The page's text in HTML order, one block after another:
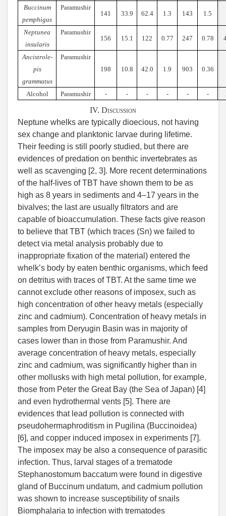
Buccinum
pemphigus
Paramushir
141
33.9 62.4 1.3 143 1.5
Neptunea
insularis
Paramushir
156
15.1 122 0.77 247 0.78
Ancistrole-
pis
grammatus
Paramushir
198
10.8 42.0 1.9 903 0.36
Alcohol Paramushir - - - - - -
IV. Discussion
Neptune whelks are typically dioecious, not having
sex change and planktonic larvae during lifetime.
Their feeding is still poorly studied, but there are
evidences of predation on benthic invertebrates as
well as scavenging [2, 3]. More recent determinations
of the half-lives of TBT have shown them to be as
high as 8 years in sediments and 4–17 years in the
bivalves; the last are usually filtrators and are
capable of bioaccumulation. These facts give reason
to believe that TBT (which traces (Sn) we failed to
detect via metal analysis probably due to
inappropriate fixation of the material) entered the
whelk’s body by eaten benthic organisms, which feed
on detritus with traces of TBT. At the same time we
cannot exclude other reasons of imposex, such as
high concentration of other heavy metals (especially
zinc and cadmium). Concentration of heavy metals in
samples from Deryugin Basin was in majority of
cases lower than in those from Paramushir. And
average concentration of heavy metals, especially
zinc and cadmium, was significantly higher than in
other mollusks with high metal pollution, for example,
those from Peter the Great Bay (the Sea of Japan) [4]
and even hydrothermal vents [5]. There are
evidences that lead pollution is connected with
pseudohermaphroditism in Pugilina (Buccinoidea)
[6], and copper induced imposex in experiments [7].
The imposex may be also a consequence of parasitic
infection. Thus, larval stages of a trematode
Stephanostomum baccatum were found in digestive
gland of Buccinum undatum, and cadmium pollution
was shown to increase susceptibility of snails
Biomphalaria to infection with trematodes